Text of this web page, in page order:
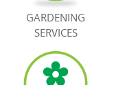
GARDENING
SERVICES